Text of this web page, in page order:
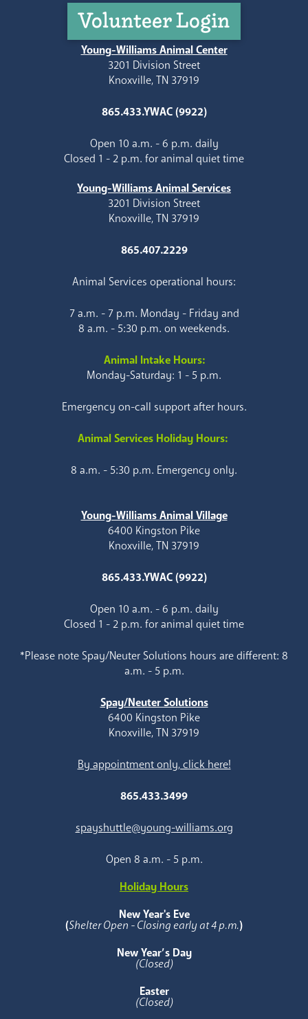
Volunteer Login
Young-Williams Animal Center
3201 Division Street
Knoxville, TN 37919
865.433.YWAC (9922)
Open 10 a.m. - 6 p.m. daily
Closed 1 - 2 p.m. for animal quiet time
Young-Williams Animal Services
3201 Division Street
Knoxville, TN 37919
865.407.2229
Animal Services operational hours:
7 a.m. - 7 p.m. Monday - Friday and
8 a.m. - 5:30 p.m. on weekends.
Animal Intake Hours:
Monday-Saturday: 1 - 5 p.m.
Emergency on-call support after hours.
Animal Services Holiday Hours:
8 a.m. - 5:30 p.m. Emergency only.
Young-Williams Animal Village
6400 Kingston Pike
Knoxville, TN 37919
865.433.YWAC (9922)
Open 10 a.m. - 6 p.m. daily
Closed 1 - 2 p.m. for animal quiet time
*Please note Spay/Neuter Solutions hours are different: 8
a.m. - 5 p.m.
Spay/Neuter Solutions
6400 Kingston Pike
Knoxville, TN 37919
By appointment only, click here!
865.433.3499
spayshuttle@young-williams.org
Open 8 a.m. - 5 p.m.
Holiday Hours
New Year's Eve
(Shelter Open - Closing early at 4 p.m.)
New Year’s Day
(Closed)
Easter
(Closed)